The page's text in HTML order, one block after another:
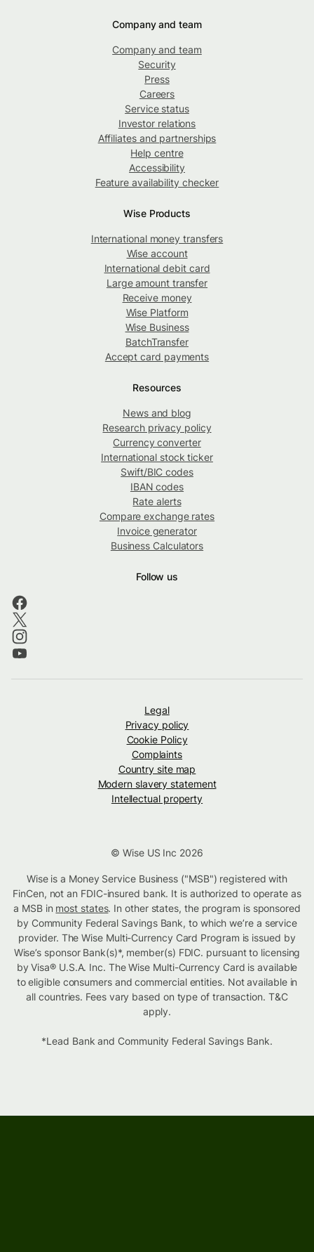
Company and team
Company and team
Security
Press
Careers
Service status
Investor relations
Affiliates and partnerships
Help centre
Accessibility
Feature availability checker
Wise Products
International money transfers
Wise account
International debit card
Large amount transfer
Receive money
Wise Platform
Wise Business
BatchTransfer
Accept card payments
Resources
News and blog
Research privacy policy
Currency converter
International stock ticker
Swift/BIC codes
IBAN codes
Rate alerts
Compare exchange rates
Invoice generator
Business Calculators
Follow us
Legal
Privacy policy
Cookie Policy
Complaints
Country site map
Modern slavery statement
Intellectual property
© Wise US Inc 2026
Wise is a Money Service Business ("MSB") registered with
FinCen, not an FDIC-insured bank. It is authorized to operate as
a MSB in most states. In other states, the program is sponsored
by Community Federal Savings Bank, to which we’re a service
provider. The Wise Multi-Currency Card Program is issued by
Wise’s sponsor Bank(s)*, member(s) FDIC. pursuant to licensing
by Visa® U.S.A. Inc. The Wise Multi-Currency Card is available
to eligible consumers and commercial entities. Not available in
all countries. Fees vary based on type of transaction. T&C
apply.
*Lead Bank and Community Federal Savings Bank.